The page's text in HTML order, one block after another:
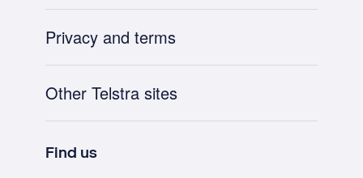
Privacy and terms
Other Telstra sites
Find us